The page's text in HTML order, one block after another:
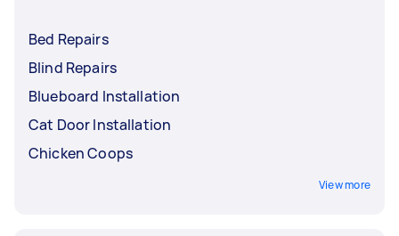
Bed Repairs
Blind Repairs
Blueboard Installation
Cat Door Installation
Chicken Coops
View more